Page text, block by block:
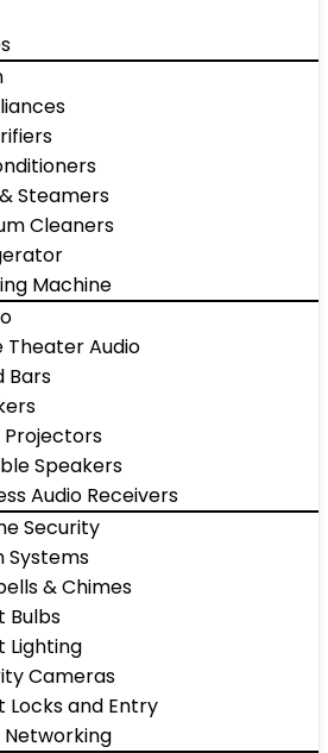
Steamers
Cleaners
Machine
Theater Audio
Bars
Projectors
Speakers
Audio Receivers
Security
Systems
& Chimes
Bulbs
Lighting
Cameras
Locks and Entry
Networking